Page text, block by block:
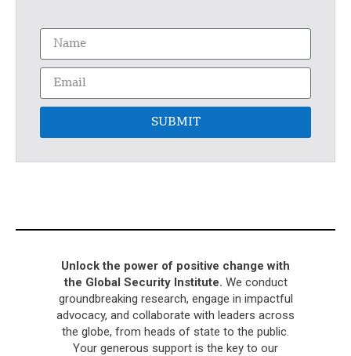
SUBMIT
Unlock the power of positive change with
the Global Security Institute. We conduct
groundbreaking research, engage in impactful
advocacy, and collaborate with leaders across
the globe, from heads of state to the public.
Your generous support is the key to our